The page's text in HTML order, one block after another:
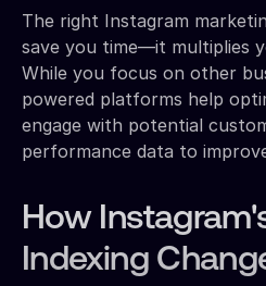
The right Instagram
save you time—it multiplies
While you focus on other
powered platforms help
engage with potential
performance data to
How
Indexing